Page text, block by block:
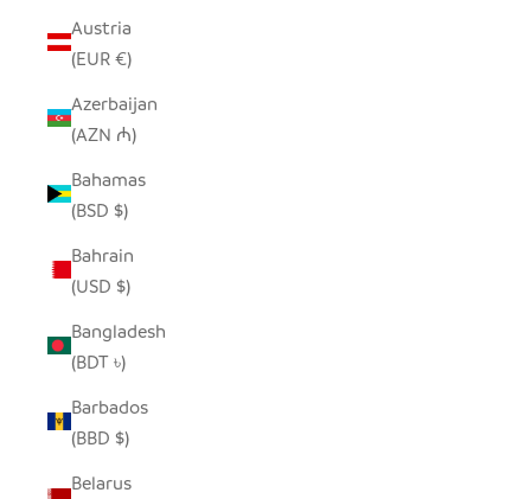
Austria
(EUR €)
Azerbaijan
(AZN ₼)
Bahamas
(BSD $)
Bahrain
(USD $)
Bangladesh
(BDT ৳)
Barbados
(BBD $)
Belarus